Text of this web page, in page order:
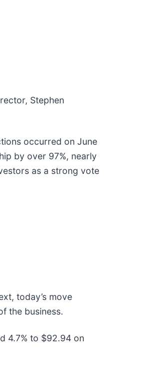
Stephen
occurred on June
by over 97%, nearly
as a strong vote
today’s move
the business.
4.7% to $92.94 on